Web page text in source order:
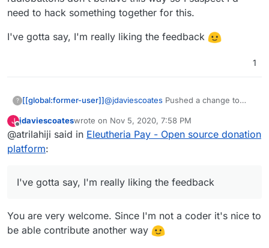
over what you've got so far (although, overall,
really great work, thanks!)
displays when you go to that link? I note I can't
choose, but I don't know if that's because the
need to hack something together for this.
I've gotta say, I'm really liking the feedback
1
? [[global:former-user]]@jdaviescoates Pushed a change to
There wont be a demo up yet as I want
to have a few more things sorted (like a
hack something together for this.
I've gotta say, I'm really liking the
feedback
J
Offline
jdaviescoateswrote on Nov 5, 2020, 7:58 PM
last edited by
@atrilahiji said in Eleutheria Pay - Open source donation
platform:
I've gotta say, I'm really liking the feedback
You are very welcome. Since I'm not a coder it's nice to
be able contribute another way